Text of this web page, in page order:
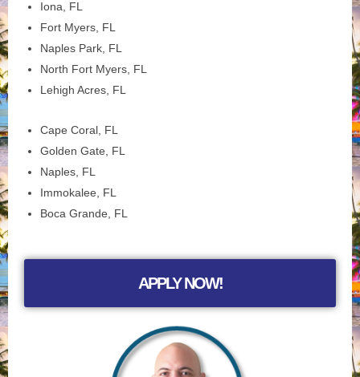
Iona, FL
Fort Myers, FL
Naples Park, FL
North Fort Myers, FL
Lehigh Acres, FL
Cape Coral, FL
Golden Gate, FL
Naples, FL
Immokalee, FL
Boca Grande, FL
APPLY NOW!